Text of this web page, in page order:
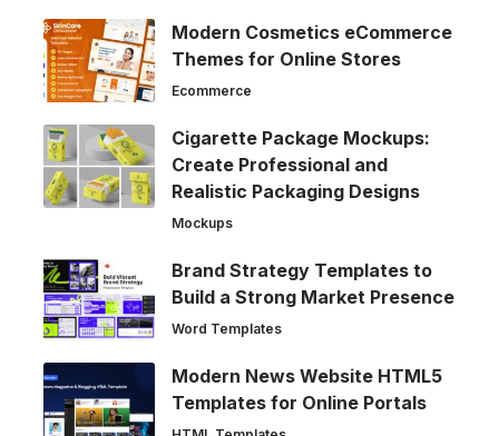
Modern Cosmetics eCommerce
Themes for Online Stores
Ecommerce
Cigarette Package Mockups:
Create Professional and
Realistic Packaging Designs
Mockups
Brand Strategy Templates to
Build a Strong Market Presence
Word Templates
Modern News Website HTML5
Templates for Online Portals